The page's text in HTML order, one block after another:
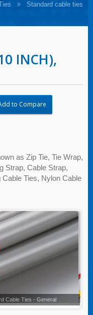
Standard cable ties
INCH),
to Compare
as Zip Tie, Tie Wrap,
Strap, Cable Strap,
Ties, Nylon Cable